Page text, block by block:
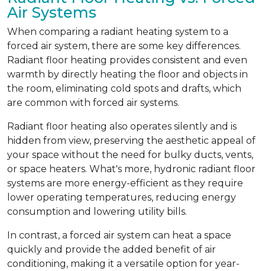
Air Systems
When comparing a radiant heating system to a
forced air system, there are some key differences.
Radiant floor heating provides consistent and even
warmth by directly heating the floor and objects in
the room, eliminating cold spots and drafts, which
are common with forced air systems.
Radiant floor heating also operates silently and is
hidden from view, preserving the aesthetic appeal of
your space without the need for bulky ducts, vents,
or space heaters. What's more, hydronic radiant floor
systems are more energy-efficient as they require
lower operating temperatures, reducing energy
consumption and lowering utility bills.
In contrast, a forced air system can heat a space
quickly and provide the added benefit of air
conditioning, making it a versatile option for year-